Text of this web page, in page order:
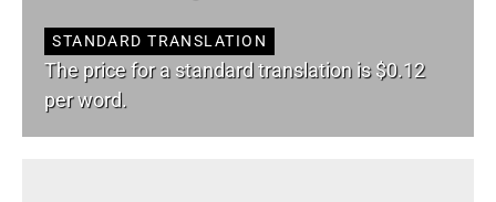
STANDARD TRANSLATION
The price for a standard translation is $0.12
per word.